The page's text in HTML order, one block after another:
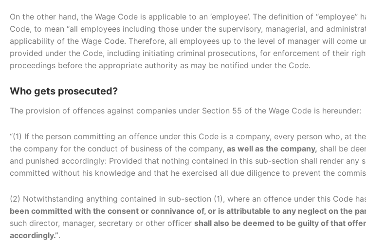
On the other hand, the Wage Code is applicable to an ‘employee’. The definition of
Code, to mean “all employees including those under the supervisory, managerial, and
applicability of the Wage Code. Therefore, all employees up to the level of manager will come
provided under the Code, including initiating criminal prosecutions, for enforcement of their
proceedings before the appropriate authority as may be notified under the Code.
Who gets prosecuted?
The provision of offences against companies under Section 55 of the Wage Code is hereunder:
“(1) If the person committing an offence under this Code is a company, every person who, at
the company for the conduct of business of the company, as well as the company, shall be
and punished accordingly: Provided that nothing contained in this sub-section shall render
committed without his knowledge and that he exercised all due diligence to prevent the
(2) Notwithstanding anything contained in sub-section (1), where an offence under this Code
been committed with the consent or connivance of, or is attributable to any neglect on the
such director, manager, secretary or other officer shall also be deemed to be guilty of that
accordingly.”.